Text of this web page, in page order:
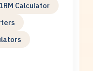
Calculator